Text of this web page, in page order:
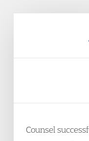
Counsel